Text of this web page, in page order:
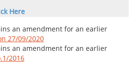
Here
an amendment for an earlier
27/09/2020
an amendment for an earlier
2016